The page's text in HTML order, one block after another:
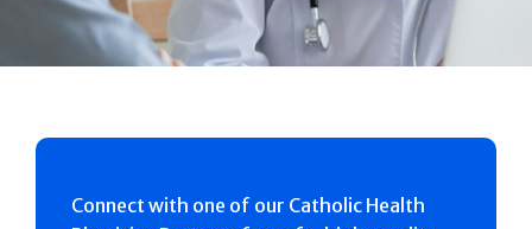
Connect with one of our Catholic Health